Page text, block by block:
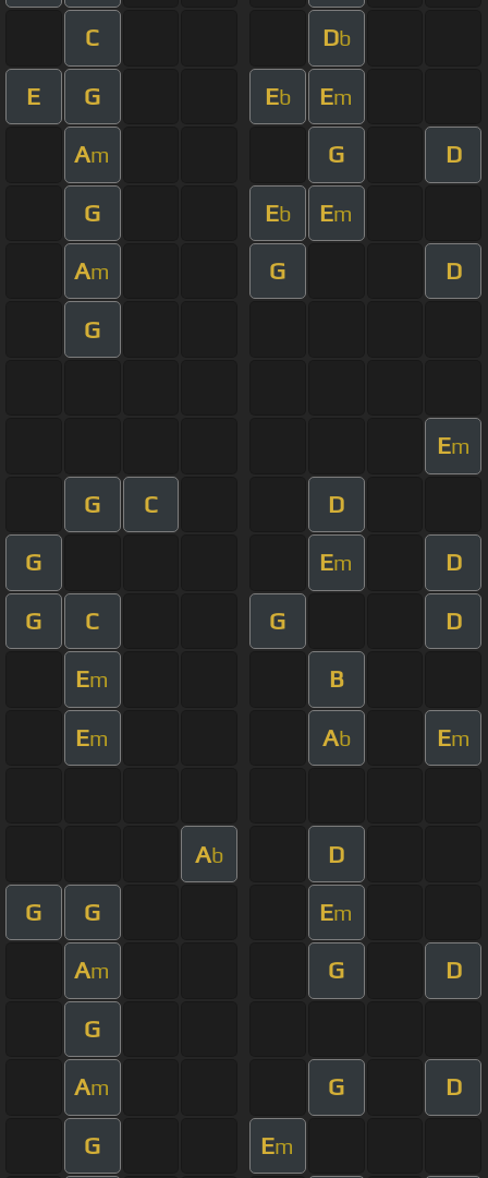
C Db
E G Eb Em
Am G D
G Eb Em
Am G D
G
Em
G C D
G Em D
G C G D
Em B
Em Ab Em
Ab D
G G Em
Am G D
G
Am G D
G Em